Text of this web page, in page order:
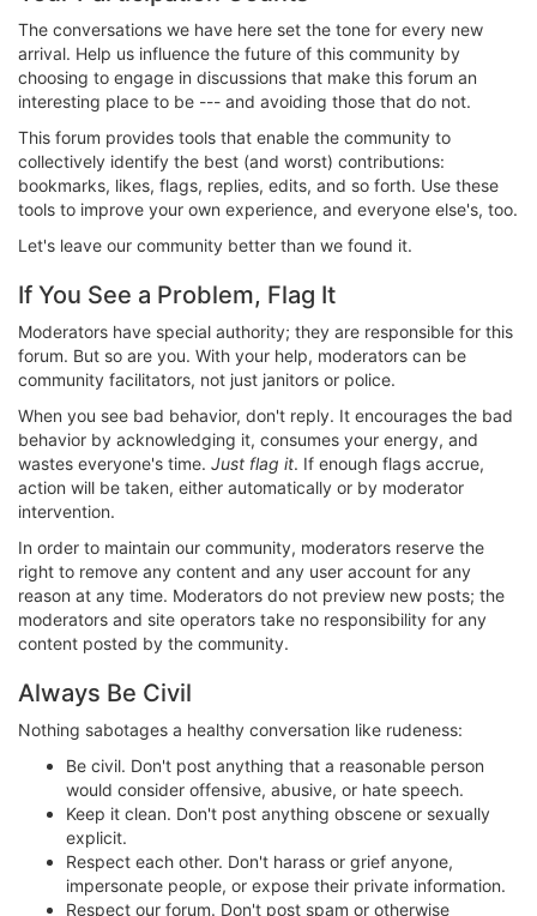
The conversations we have here set the tone for every new
arrival. Help us influence the future of this community by
choosing to engage in discussions that make this forum an
interesting place to be --- and avoiding those that do not.
This forum provides tools that enable the community to
collectively identify the best (and worst) contributions:
bookmarks, likes, flags, replies, edits, and so forth. Use these
tools to improve your own experience, and everyone else's, too.
Let's leave our community better than we found it.
If You See a Problem, Flag It
Moderators have special authority; they are responsible for this
forum. But so are you. With your help, moderators can be
community facilitators, not just janitors or police.
When you see bad behavior, don't reply. It encourages the bad
behavior by acknowledging it, consumes your energy, and
wastes everyone's time. Just flag it. If enough flags accrue,
action will be taken, either automatically or by moderator
intervention.
In order to maintain our community, moderators reserve the
right to remove any content and any user account for any
reason at any time. Moderators do not preview new posts; the
moderators and site operators take no responsibility for any
content posted by the community.
Always Be Civil
Nothing sabotages a healthy conversation like rudeness:
Be civil. Don't post anything that a reasonable person
would consider offensive, abusive, or hate speech.
Keep it clean. Don't post anything obscene or sexually
explicit.
Respect each other. Don't harass or grief anyone,
impersonate people, or expose their private information.
Respect our forum. Don't post spam or otherwise